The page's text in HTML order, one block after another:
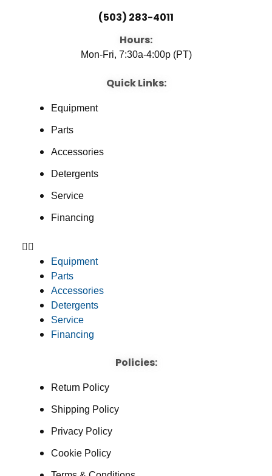
(503) 283-4011
Hours:
Mon-Fri, 7:30a-4:00p (PT)
Quick Links:
Equipment
Parts
Accessories
Detergents
Service
Financing
Equipment
Parts
Accessories
Detergents
Service
Financing
Policies:
Return Policy
Shipping Policy
Privacy Policy
Cookie Policy